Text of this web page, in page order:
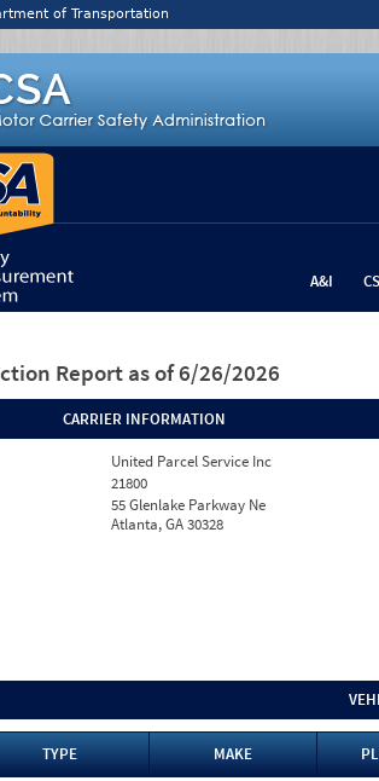
of Transportation
A&I
Report as of 6/26/2026
CARRIER INFORMATION
United Parcel Service Inc
21800
55 Glenlake Parkway Ne
Atlanta, GA 30328
TYPE MAKE